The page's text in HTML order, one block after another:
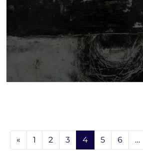
« 1 2 3 4 5 6 …